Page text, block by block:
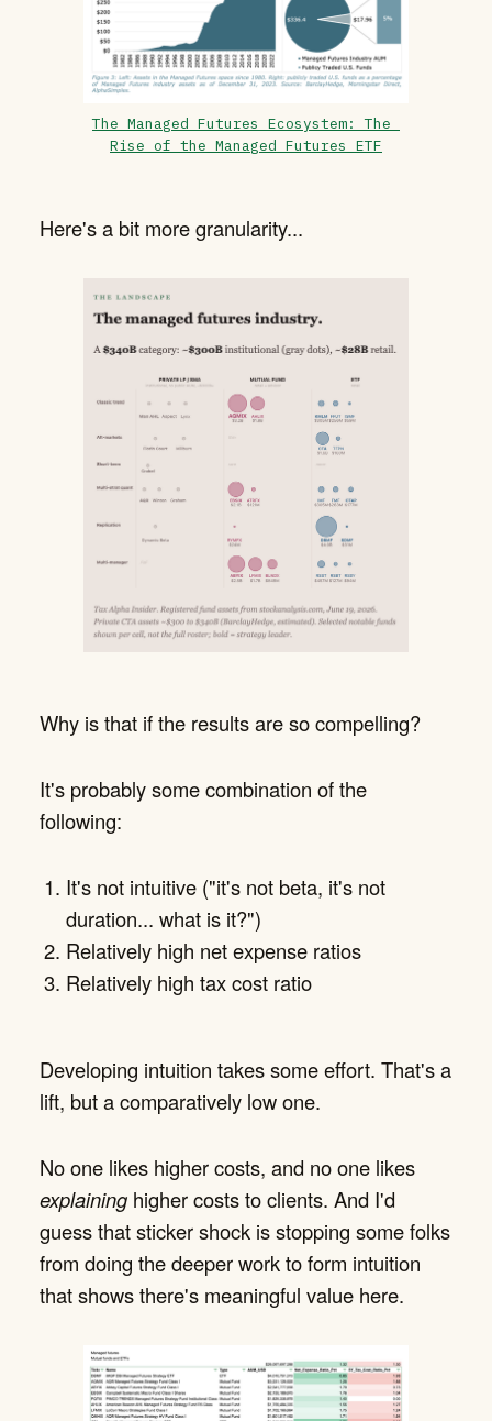
The Managed Futures Ecosystem: The
Rise of the Managed Futures ETF
Here's a bit more granularity...
Why is that if the results are so compelling?
It's probably some combination of the
following:
It's not intuitive ("it's not beta, it's not
duration... what is it?")
Relatively high net expense ratios
Relatively high tax cost ratio
Developing intuition takes some effort. That's a
lift, but a comparatively low one.
No one likes higher costs, and no one likes
explaining higher costs to clients. And I'd
guess that sticker shock is stopping some folks
from doing the deeper work to form intuition
that shows there's meaningful value here.